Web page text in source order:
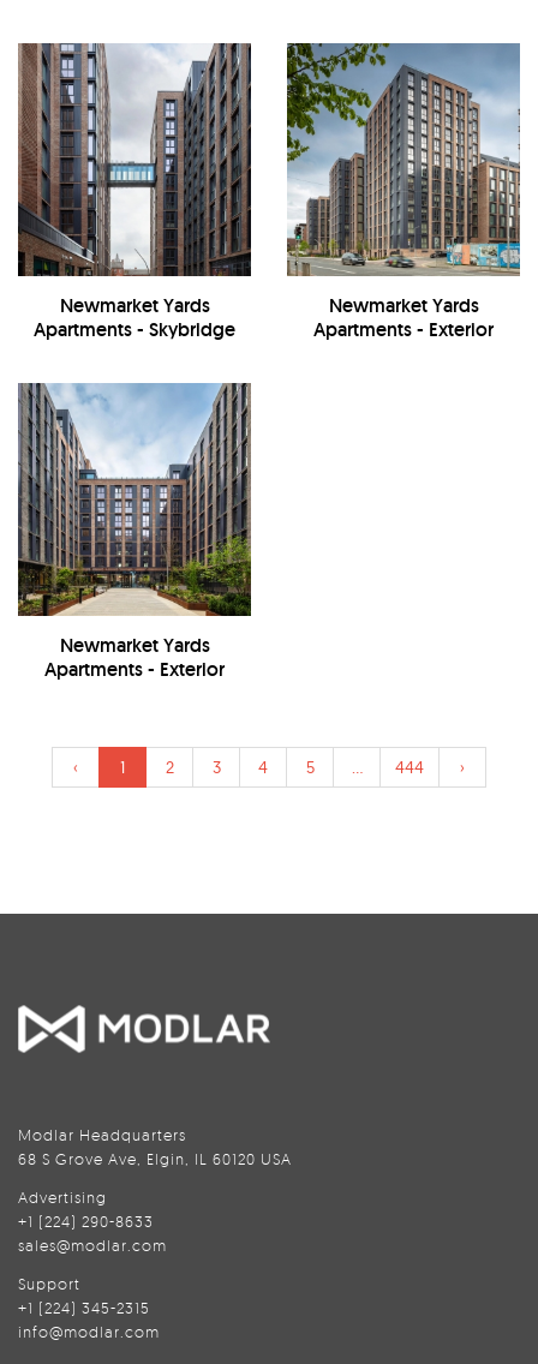
Newmarket Yards
Apartments - Skybridge
Newmarket Yards
Apartments - Exterior
Newmarket Yards
Apartments - Exterior
‹ 1 2 3 4 5 ... 444 ›
Modlar Headquarters
68 S Grove Ave, Elgin, IL 60120 USA
Advertising
+1 (224) 290-8633
sales@modlar.com
Support
+1 (224) 345-2315
info@modlar.com